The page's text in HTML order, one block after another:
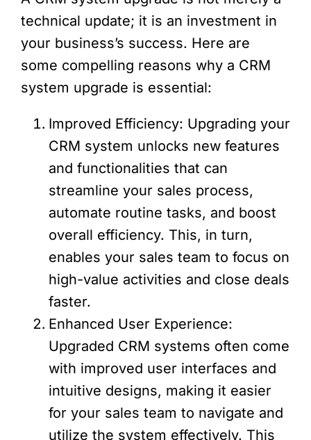
technical update; it is an investment in
your business’s success. Here are
some compelling reasons why a CRM
system upgrade is essential:
Improved Efficiency: Upgrading your
CRM system unlocks new features
and functionalities that can
streamline your sales process,
automate routine tasks, and boost
overall efficiency. This, in turn,
enables your sales team to focus on
high-value activities and close deals
faster.
Enhanced User Experience:
Upgraded CRM systems often come
with improved user interfaces and
intuitive designs, making it easier
for your sales team to navigate and
utilize the system effectively. This